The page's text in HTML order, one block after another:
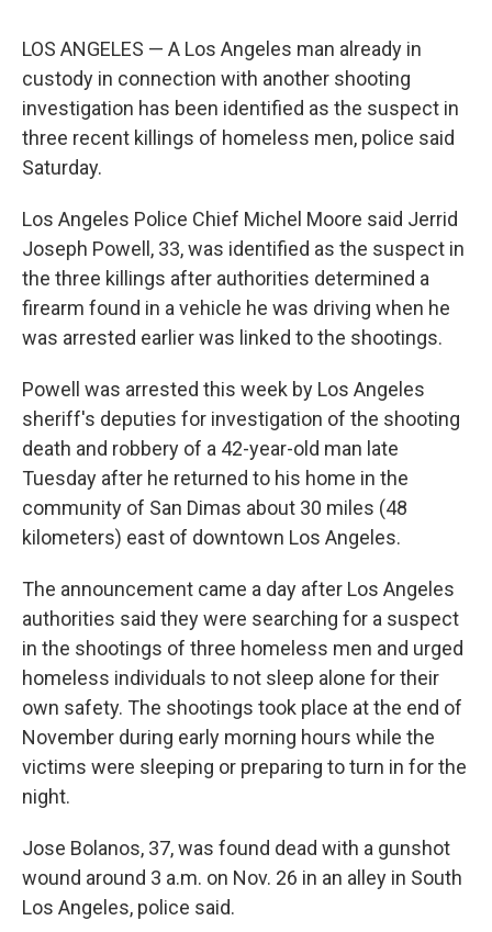
LOS ANGELES — A Los Angeles man already in
custody in connection with another shooting
investigation has been identified as the suspect in
three recent killings of homeless men, police said
Saturday.
Los Angeles Police Chief Michel Moore said Jerrid
Joseph Powell, 33, was identified as the suspect in
the three killings after authorities determined a
firearm found in a vehicle he was driving when he
was arrested earlier was linked to the shootings.
Powell was arrested this week by Los Angeles
sheriff's deputies for investigation of the shooting
death and robbery of a 42-year-old man late
Tuesday after he returned to his home in the
community of San Dimas about 30 miles (48
kilometers) east of downtown Los Angeles.
The announcement came a day after Los Angeles
authorities said they were searching for a suspect
in the shootings of three homeless men and urged
homeless individuals to not sleep alone for their
own safety. The shootings took place at the end of
November during early morning hours while the
victims were sleeping or preparing to turn in for the
night.
Jose Bolanos, 37, was found dead with a gunshot
wound around 3 a.m. on Nov. 26 in an alley in South
Los Angeles, police said.